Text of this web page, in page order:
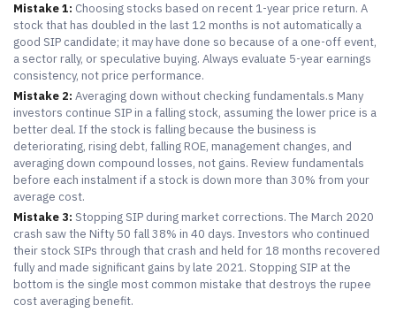
Mistake 1: Choosing stocks based on recent 1-year price return. A
stock that has doubled in the last 12 months is not automatically a
good SIP candidate; it may have done so because of a one-off event,
a sector rally, or speculative buying. Always evaluate 5-year earnings
consistency, not price performance.
Mistake 2: Averaging down without checking fundamentals.s Many
investors continue SIP in a falling stock, assuming the lower price is a
better deal. If the stock is falling because the business is
deteriorating, rising debt, falling ROE, management changes, and
averaging down compound losses, not gains. Review fundamentals
before each instalment if a stock is down more than 30% from your
average cost.
Mistake 3: Stopping SIP during market corrections. The March 2020
crash saw the Nifty 50 fall 38% in 40 days. Investors who continued
their stock SIPs through that crash and held for 18 months recovered
fully and made significant gains by late 2021. Stopping SIP at the
bottom is the single most common mistake that destroys the rupee
cost averaging benefit.